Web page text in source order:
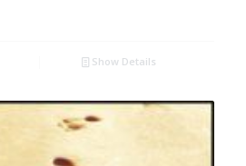
Show Details